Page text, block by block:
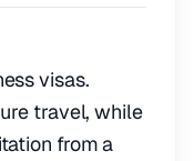
visas.
travel, while
from a